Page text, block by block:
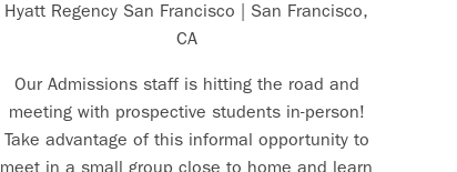
Hyatt Regency San Francisco | San Francisco,
CA
Our Admissions staff is hitting the road and
meeting with prospective students in-person!
Take advantage of this informal opportunity to
meet in a small group close to home and learn